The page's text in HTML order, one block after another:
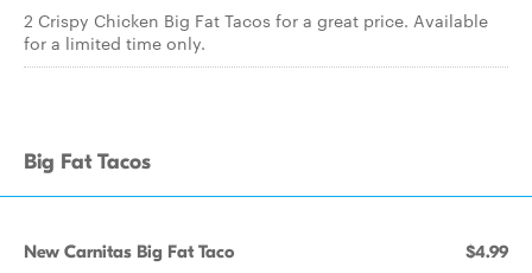
2 Crispy Chicken Big Fat Tacos for a great price. Available
for a limited time only.
Big Fat Tacos
New Carnitas Big Fat Taco $4.99